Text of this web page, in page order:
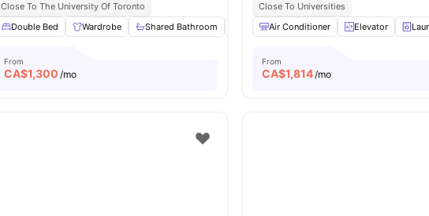
Close To The University Of Toronto
Double Bed
Wardrobe Shared Bathroom Shared Kitchen Living Area View all
From
CA$1,300 /mo
Close To Universities
Air Conditioner
Elevator
From
CA$1,814/mo